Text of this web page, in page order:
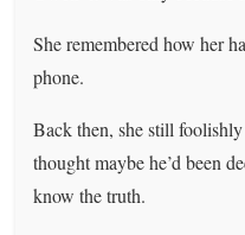
She remembered how her
phone.
Back then, she still
thought maybe he’d been
know the truth.